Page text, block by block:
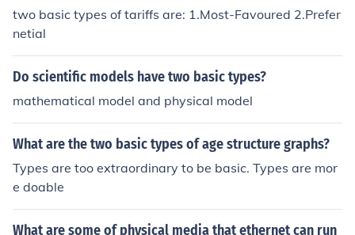
two basic types of tariffs are: 1.Most-Favoured 2.Prefer
netial
Do scientific models have two basic types?
mathematical model and physical model
What are the two basic types of age structure graphs?
Types are too extraordinary to be basic. Types are mor
e doable
What are some of physical media that ethernet can run